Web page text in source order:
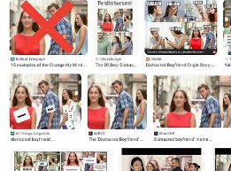
The meme made various lists of the
when the US news was filled with
political drama. Nathan Heller wrote in
December 2017 that:
“the delight of the Distracted
unlike the perverse pleasure
Boyfriend himself: it allowed
attention away from much more
commitments”.